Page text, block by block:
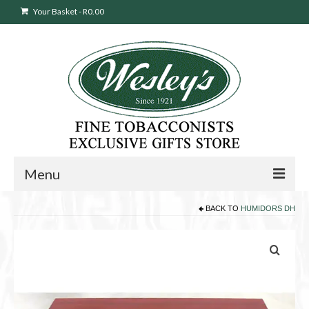
Your Basket-R0.00
Menu
Pipes
BACK TO HUMIDORS DH